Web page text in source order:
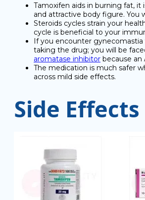
Tamoxifen aids in burning fat,
and attractive body figure. You
Steroids cycles strain your
cycle is beneficial to your
If you encounter
taking the drug; you will be
aromatase inhibitor because
The medication is much safer
across mild side effects.
Side Effects